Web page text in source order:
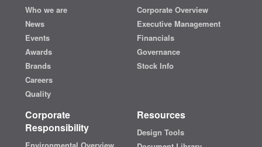
Who we are
News
Events
Awards
Brands
Careers
Quality
Corporate Overview
Executive Management
Financials
Governance
Stock Info
Corporate
Responsibility
Resources
Design Tools